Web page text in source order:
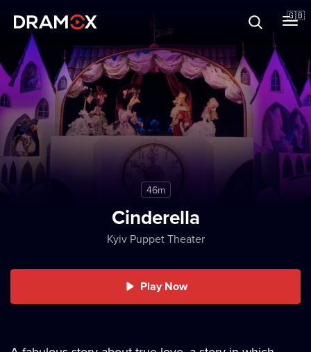
🇬🇧
Vouchers
Register
46m
Cinderella
Kyiv Puppet Theater
Play Now